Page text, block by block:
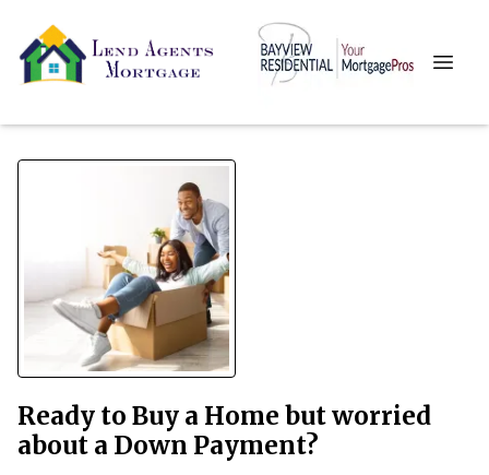
Ready to Buy a Home but worried
about a Down Payment?